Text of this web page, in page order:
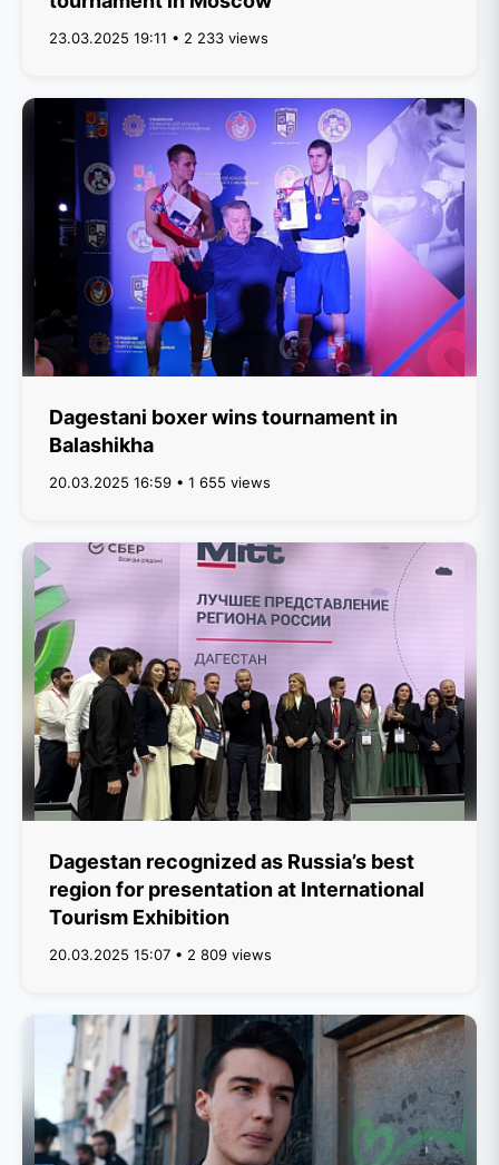
23.03.2025 19:11 • 2 233 views
Dagestani boxer wins tournament in
Balashikha
20.03.2025 16:59 • 1 655 views
Dagestan recognized as Russia’s best
region for presentation at International
Tourism Exhibition
20.03.2025 15:07 • 2 809 views